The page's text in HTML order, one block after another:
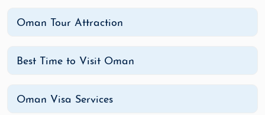
Oman Tour Attraction
Best Time to Visit Oman
Oman Visa Services